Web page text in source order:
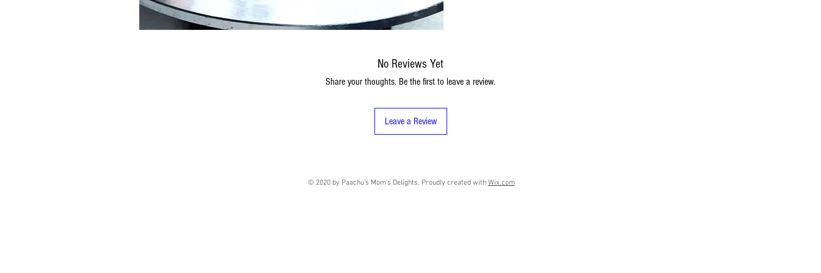
No Reviews Yet
Share your thoughts. Be the first to leave a review.
Leave a Review
© 2020 by Paachu's Mom's Delights. Proudly created with Wix.com